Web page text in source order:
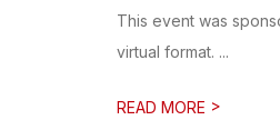
This event was
virtual format. ...
READ MORE >